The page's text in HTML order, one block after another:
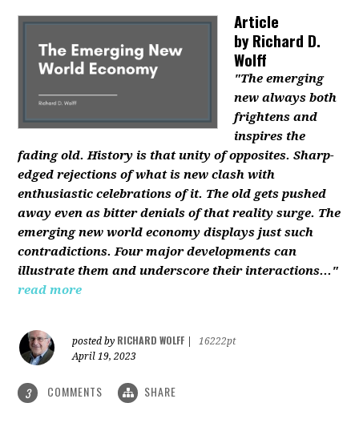
Article
byRichard D.
Wolff
"The emerging
new always both
frightens and
inspires the
fading old. History is that unity of opposites. Sharp-
edged rejections of what is new clash with
enthusiastic celebrations of it. The old gets pushed
away even as bitter denials of that reality surge. The
emerging new world economy displays just such
contradictions. Four major developments can
illustrate them and underscore their interactions..."
read more
posted by RICHARD WOLFF
16222pt
April 19, 2023
3 COMMENTS SHARE